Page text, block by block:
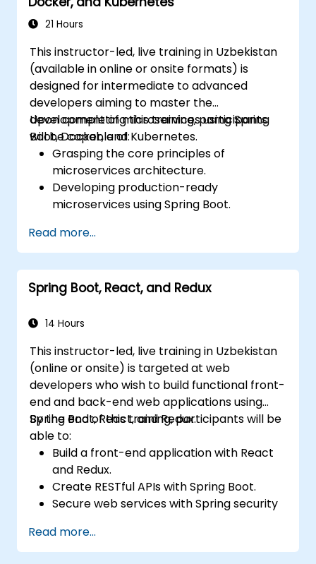
Deploy microservices using Docker and
Kubernetes.
21 Hours
This instructor-led, live training in Uzbekistan
(available in online or onsite formats) is
designed for intermediate to advanced
developers aiming to master the
development of microservices using Spring
Boot, Docker, and Kubernetes.
Upon completing this training, participants
will be capable of:
Grasping the core principles of
microservices architecture.
Developing production-ready
microservices using Spring Boot.
in containerizing microservices.
Setting up Kubernetes clusters to deploy
and manage microservices.
Read more...
Spring Boot, React, and Redux
14 Hours
This instructor-led, live training in Uzbekistan
(online or onsite) is targeted at web
developers who wish to build functional front-
end and back-end web applications using
Spring Boot, React, and Redux.
By the end of this training, participants will be
able to:
Build a front-end application with React
and Redux.
Create RESTful APIs with Spring Boot.
Secure web services with Spring security
Read more...